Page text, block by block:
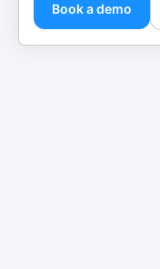
Book a demo